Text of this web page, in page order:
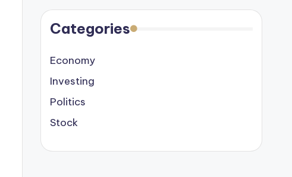
Categories
Economy
Investing
Politics
Stock